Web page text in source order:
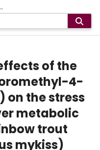
of the
4-
on the stress
metabolic
trout
mykiss)